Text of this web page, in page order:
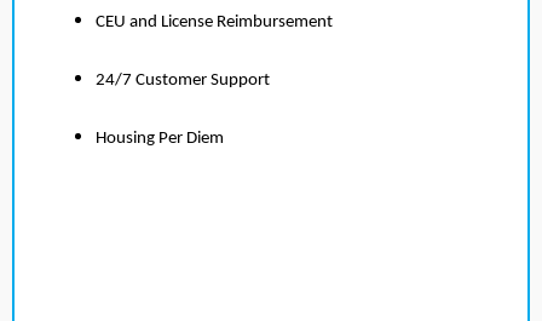
CEU and License Reimbursement
24/7 Customer Support
Housing Per Diem